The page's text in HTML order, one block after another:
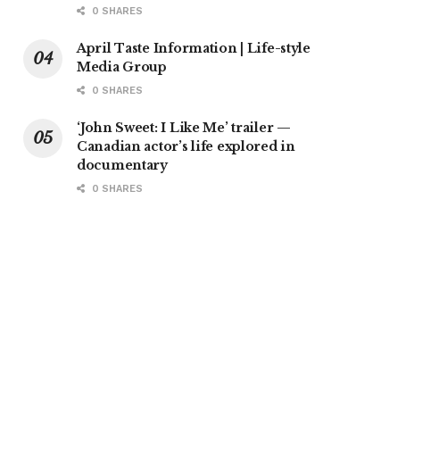
0 SHARES
April Taste Information | Life-style
Media Group
0 SHARES
‘John Sweet: I Like Me’ trailer —
Canadian actor’s life explored in
documentary
0 SHARES